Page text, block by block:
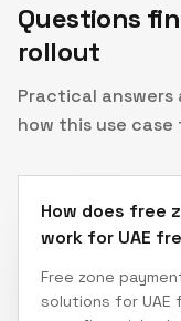
Questions
rollout
Practical answers
how this use
How does free
work for UAE
Free zone
solutions for UAE